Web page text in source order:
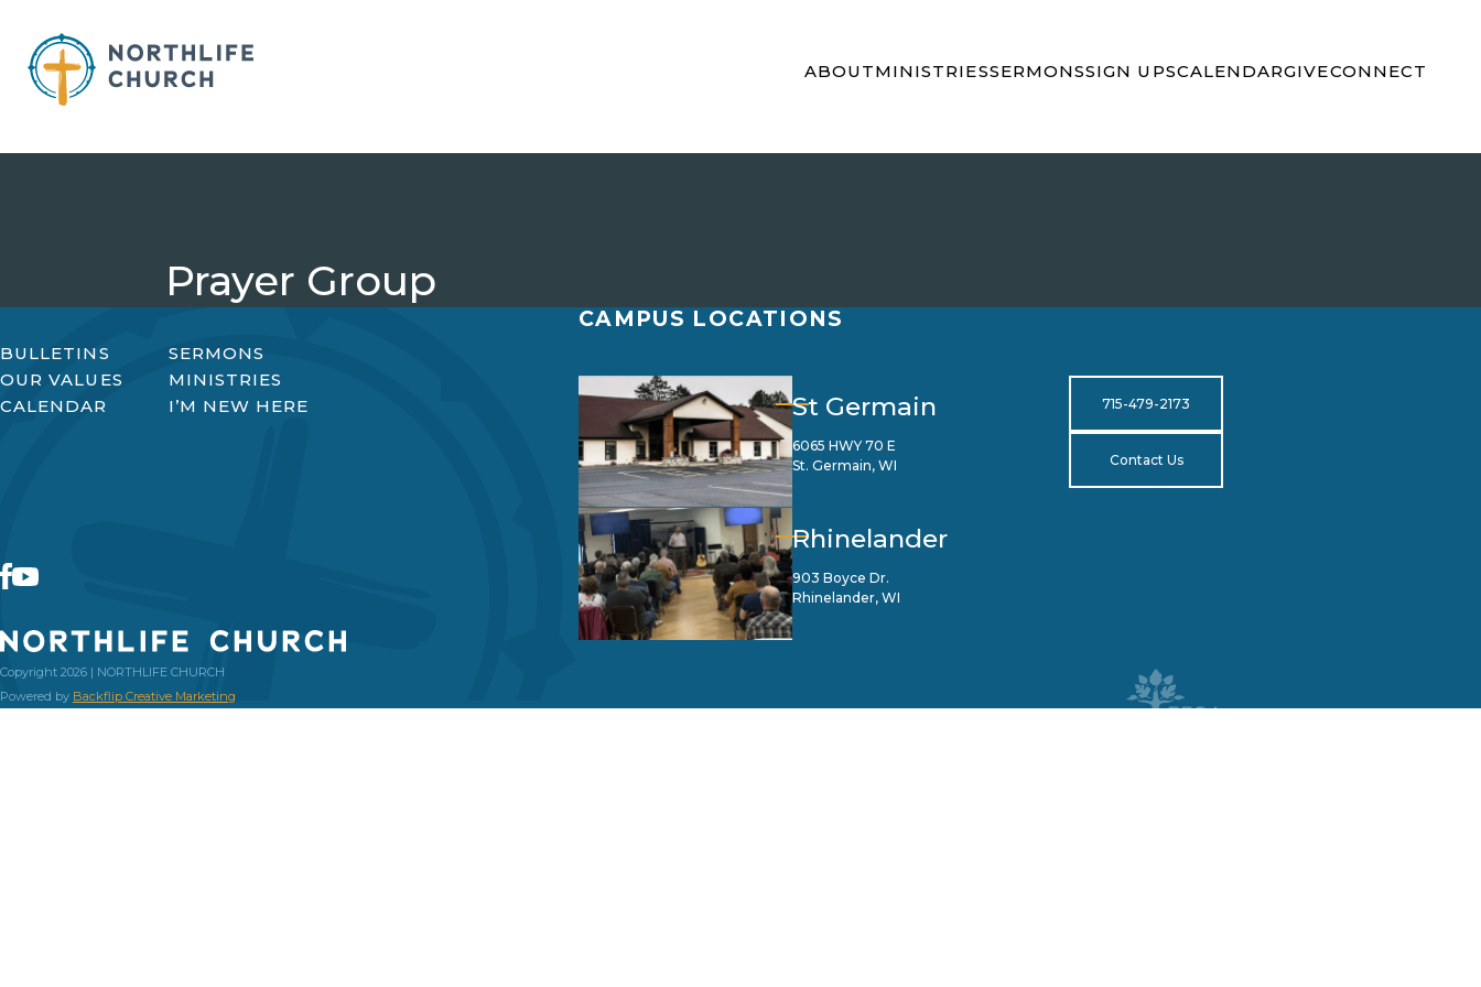
content
ABOUTMINISTRIESSERMONSSIGN UPSCALENDARGIVECONNECT
Prayer Group
BULLETINS
SERMONS
OUR VALUES
MINISTRIES
CALENDAR
I’M NEW HERE
Copyright 2026 | NORTHLIFE CHURCH
Powered by Backflip Creative Marketing
CAMPUS LOCATIONS
St Germain
6065 HWY 70 E
St. Germain, WI
Rhinelander
903 Boyce Dr.
Rhinelander, WI
715-479-2173
Contact Us